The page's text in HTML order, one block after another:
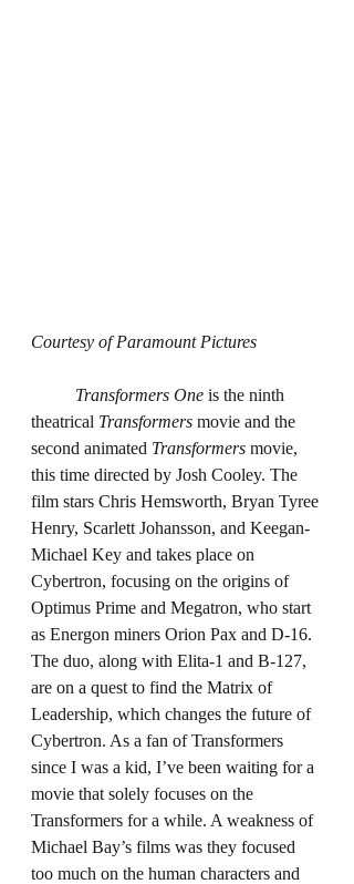
Courtesy of Paramount Pictures
	Transformers One
is the ninth
theatrical Transformers movie and the
second animated Transformers movie,
this time directed by Josh Cooley. The
film stars Chris Hemsworth, Bryan Tyree
Henry, Scarlett Johansson, and Keegan-
Michael Key and takes place on
Cybertron, focusing on the origins of
Optimus Prime and Megatron, who start
as Energon miners Orion Pax and D-16.
The duo, along with Elita-1 and B-127,
are on a quest to find the Matrix of
Leadership, which changes the future of
Cybertron. As a fan of Transformers
since I was a kid, I’ve been waiting for a
movie that solely focuses on the
Transformers for a while. A weakness of
Michael Bay’s films was they focused
too much on the human characters and